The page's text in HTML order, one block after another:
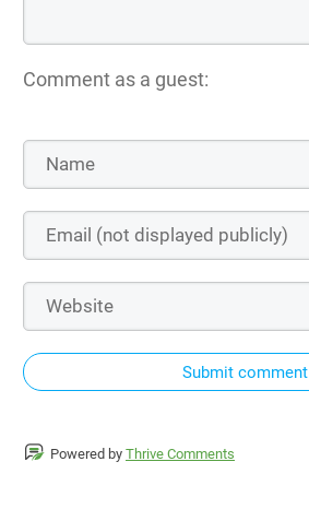
Comment as a guest:
Submit comment
Powered by Thrive Comments